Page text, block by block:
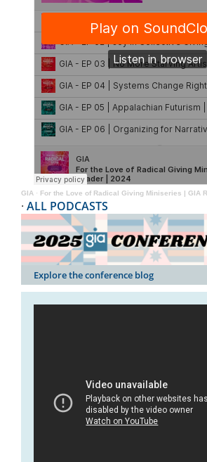
GIA · For the Love of Radical Giving Miniseries | GIA
· ALL PODCASTS
Explore the conference blog